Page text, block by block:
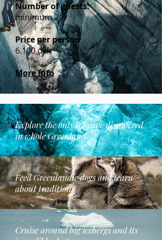
Number of guests:
minimum 2
Price per person
6.100 dkk
More info
Explore the only ice cave discovered
in whole Greenland
Feed Greenlandic dogs and learn
about traditions
Cruise around big icebergs and its